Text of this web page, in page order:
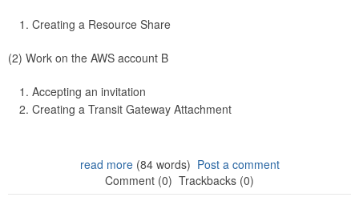
Creating a Resource Share
(2) Work on the AWS account B
Accepting an invitation
Creating a Transit Gateway Attachment
read more(84 words) Post a comment
Comment (0) Trackbacks (0)